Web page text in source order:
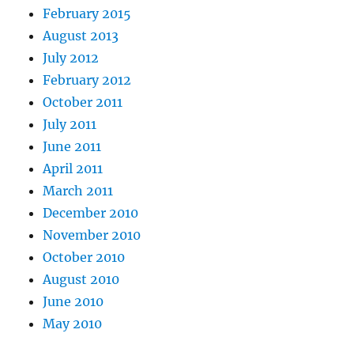
February 2015
August 2013
July 2012
February 2012
October 2011
July 2011
June 2011
April 2011
March 2011
December 2010
November 2010
October 2010
August 2010
June 2010
May 2010